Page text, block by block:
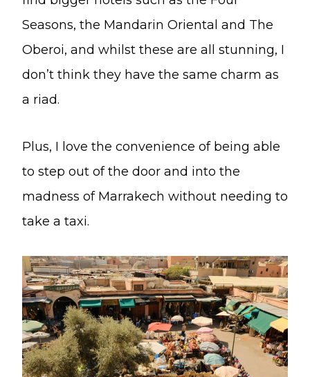
Seasons, the Mandarin Oriental and The
Oberoi, and whilst these are all stunning, I
don’t think they have the same charm as
a riad.
Plus, I love the convenience of being able
to step out of the door and into the
madness of Marrakech without needing to
take a taxi.